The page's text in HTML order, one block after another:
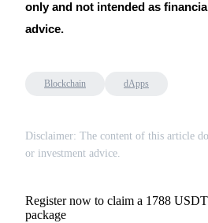
only and not intended as
advice.
Blockchain dApps
Disclaimer: The content of this article
or investment advice.
Register now to claim a 1788
package